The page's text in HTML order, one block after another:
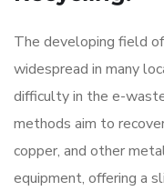
The developing field
widespread in many
difficulty in the e-
methods aim to
copper, and other
equipment, offering a